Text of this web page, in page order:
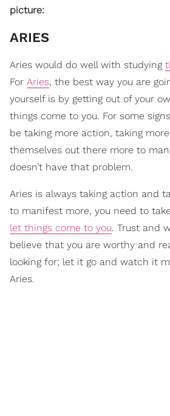
picture:
​ARIES
Aries would do well with studying
For Aries, the best way you are
yourself is by getting out of your
things come to you. For some
be taking more action, taking
themselves out there more to
doesn’t have that problem.
Aries is always taking action and
to manifest more, you need to
let things come to you. Trust and
believe that you are worthy and
looking for; let it go and watch it
Aries.